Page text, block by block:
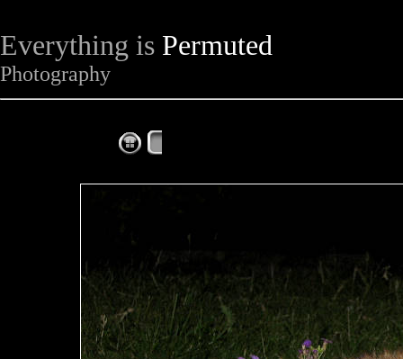
Everything is Permuted
Photography